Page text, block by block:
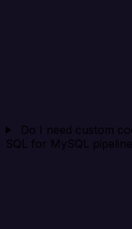
Do I need custom
SQL for MySQL